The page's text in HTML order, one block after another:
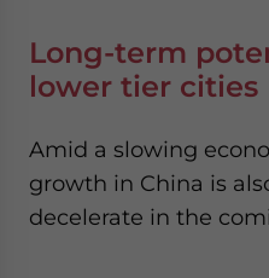
Long-term
lower tier cities
Amid a slowing
growth in China is
decelerate in the